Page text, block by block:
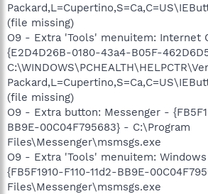
(file missing)
O9 - Extra 'Tools' menuitem: Internet
{E2D4D26B-0180-43a4-B05F-
(file missing)
O9 - Extra button: Messenger -
BB9E-00C04F795683} - C:\Program
Files\Messenger\msmsgs.exe
O9 - Extra 'Tools' menuitem:
{FB5F1910-F110-11d2-BB9E-
Files\Messenger\msmsgs.exe